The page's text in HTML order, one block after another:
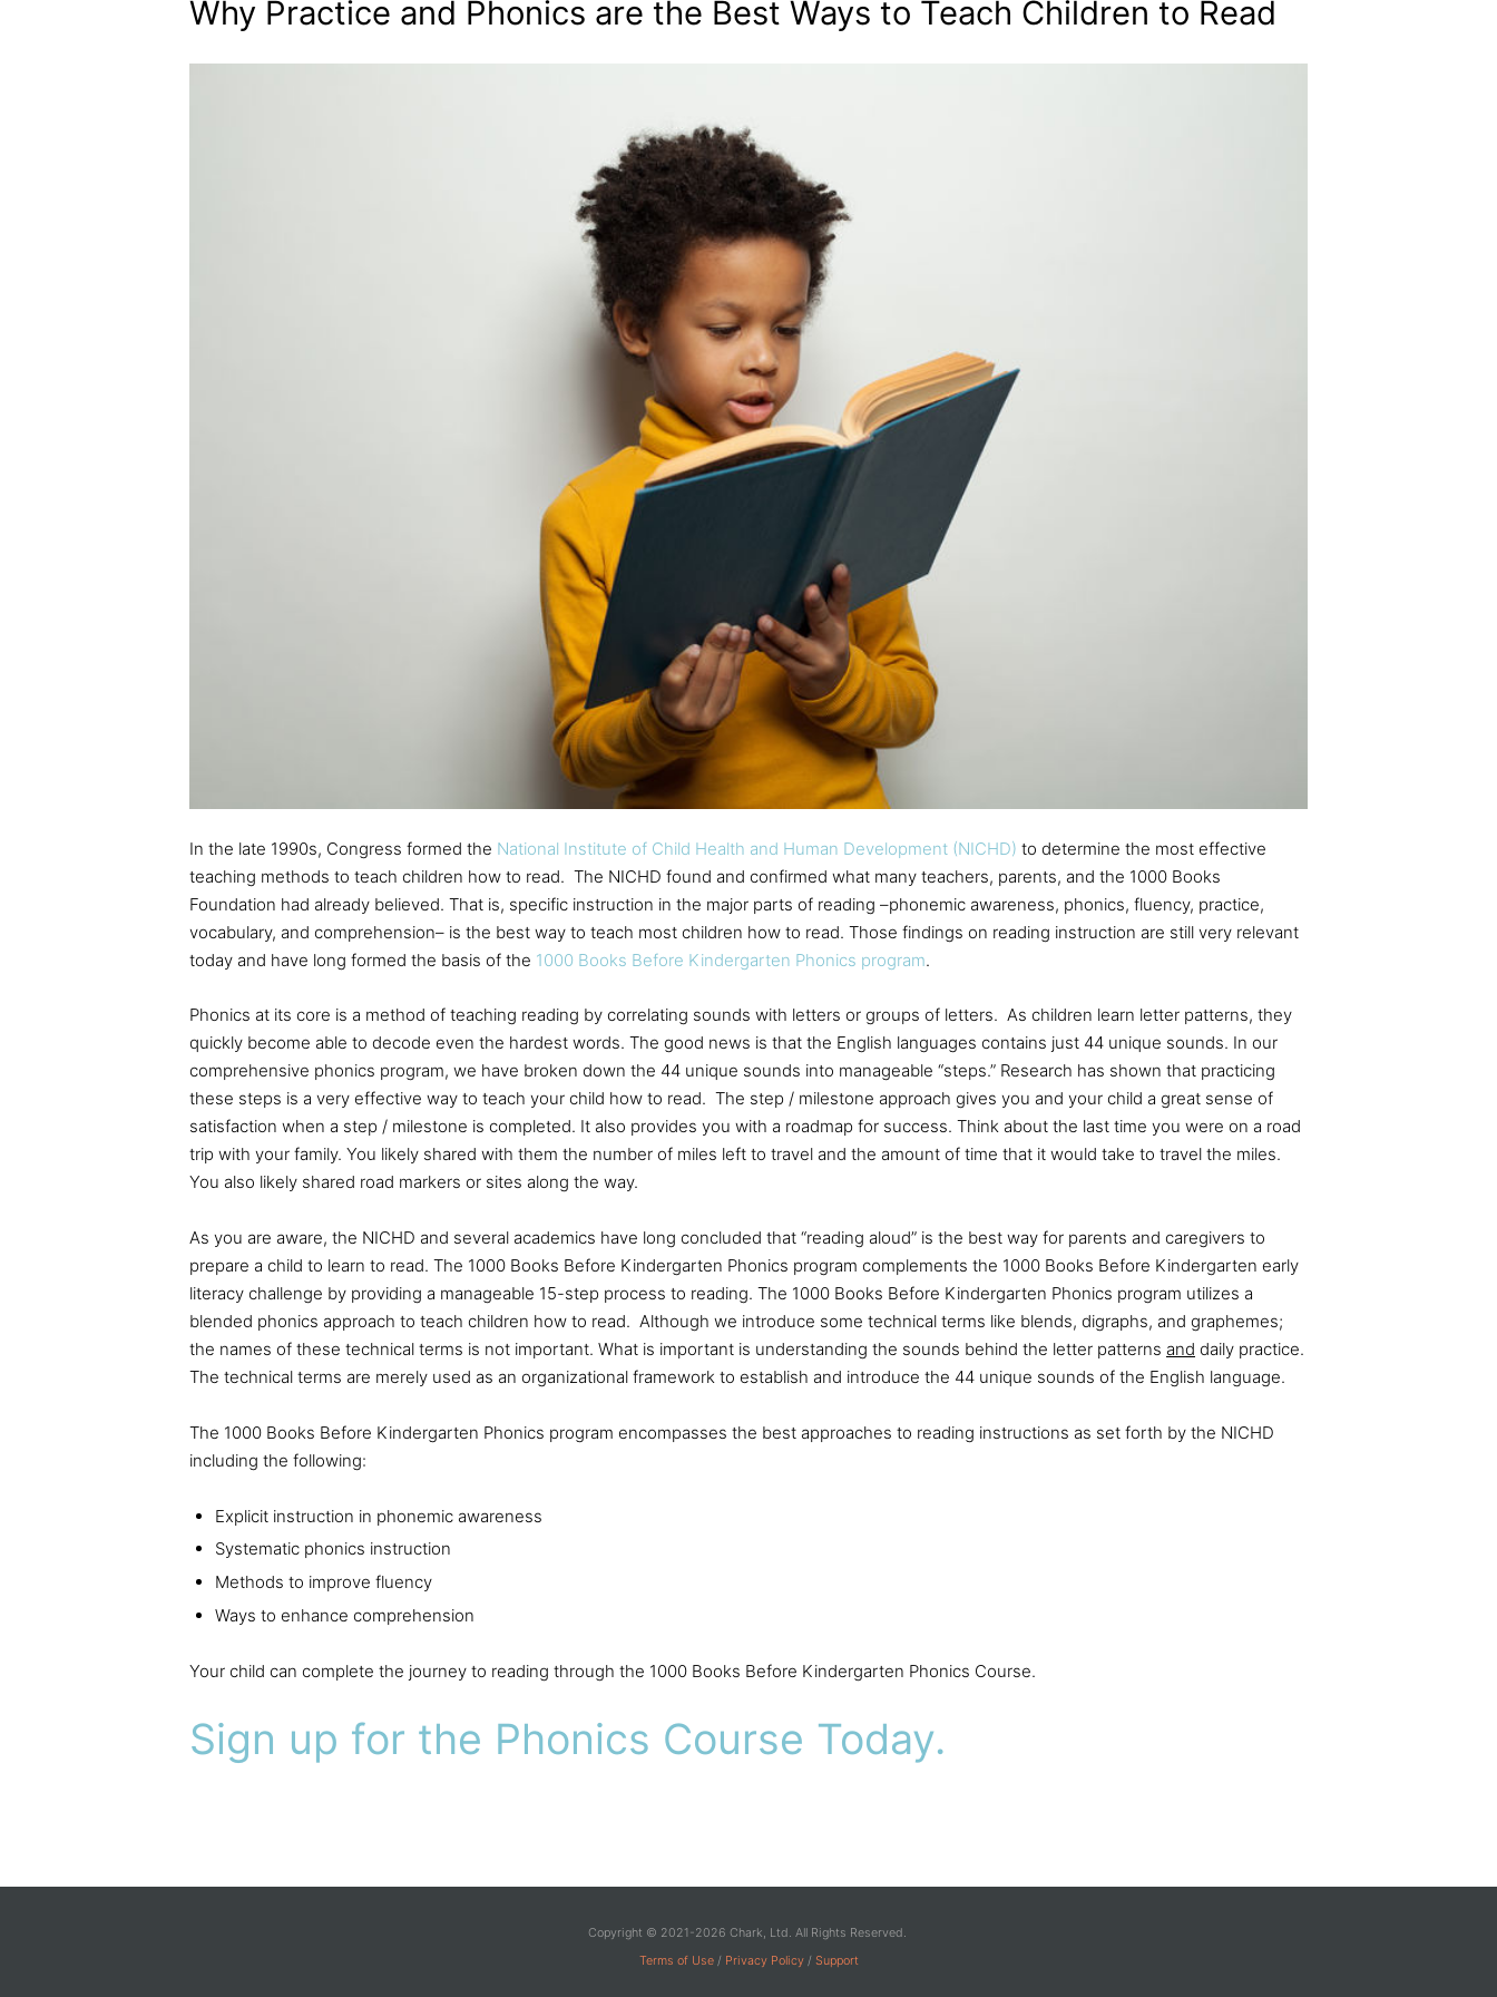
Why Practice and Phonics are the Best Ways to Teach Children to Read
In the late 1990s, Congress formed the National Institute of Child Health and Human Development (NICHD) to determine the most effective
teaching methods to teach children how to read. The NICHD found and confirmed what many teachers, parents, and the 1000 Books
Foundation had already believed. That is, specific instruction in the major parts of reading –phonemic awareness, phonics, fluency, practice,
vocabulary, and comprehension– is the best way to teach most children how to read. Those findings on reading instruction are still very relevant
today and have long formed the basis of the 1000 Books Before Kindergarten Phonics program.
Phonics at its core is a method of teaching reading by correlating sounds with letters or groups of letters. As children learn letter patterns, they
quickly become able to decode even the hardest words. The good news is that the English languages contains just 44 unique sounds. In our
comprehensive phonics program, we have broken down the 44 unique sounds into manageable “steps.” Research has shown that practicing
these steps is a very effective way to teach your child how to read. The step / milestone approach gives you and your child a great sense of
satisfaction when a step / milestone is completed. It also provides you with a roadmap for success. Think about the last time you were on a road
trip with your family. You likely shared with them the number of miles left to travel and the amount of time that it would take to travel the miles.
You also likely shared road markers or sites along the way.
As you are aware, the NICHD and several academics have long concluded that “reading aloud” is the best way for parents and caregivers to
prepare a child to learn to read. The 1000 Books Before Kindergarten Phonics program complements the 1000 Books Before Kindergarten early
literacy challenge by providing a manageable 15-step process to reading. The 1000 Books Before Kindergarten Phonics program utilizes a
blended phonics approach to teach children how to read. Although we introduce some technical terms like blends, digraphs, and graphemes;
the names of these technical terms is not important. What is important is understanding the sounds behind the letter patterns and daily practice.
The technical terms are merely used as an organizational framework to establish and introduce the 44 unique sounds of the English language.
The 1000 Books Before Kindergarten Phonics program encompasses the best approaches to reading instructions as set forth by the NICHD
including the following:
Explicit instruction in phonemic awareness
Systematic phonics instruction
Methods to improve fluency
Ways to enhance comprehension
Your child can complete the journey to reading through the 1000 Books Before Kindergarten Phonics Course.
Sign up for the Phonics Course Today.
Copyright © 2021-2026 Chark, Ltd. All Rights Reserved.
Terms of Use/ Privacy Policy/ Support